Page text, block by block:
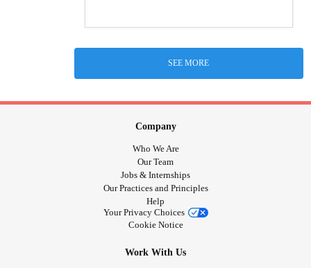
SEE MORE
Company
Who We Are
Our Team
Jobs & Internships
Our Practices and Principles
Help
Your Privacy Choices
Cookie Notice
Work With Us